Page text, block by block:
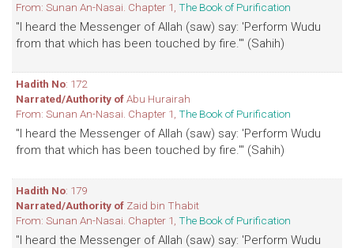
From: Sunan An-Nasai. Chapter 1, The Book of Purification
"I heard the Messenger of Allah (saw) say: 'Perform Wudu
from that which has been touched by fire.'" (Sahih)
Hadith No: 172
Narrated/Authority ofAbu Hurairah
From: Sunan An-Nasai. Chapter 1, The Book of Purification
"I heard the Messenger of Allah (saw) say: 'Perform Wudu
from that which has been touched by fire.'" (Sahih)
Hadith No: 179
Narrated/Authority of Zaid bin Thabit
From: Sunan An-Nasai. Chapter 1, The Book of Purification
"I heard the Messenger of Allah (saw) say: 'Perform Wudu